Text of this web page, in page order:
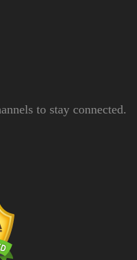
to stay connected.